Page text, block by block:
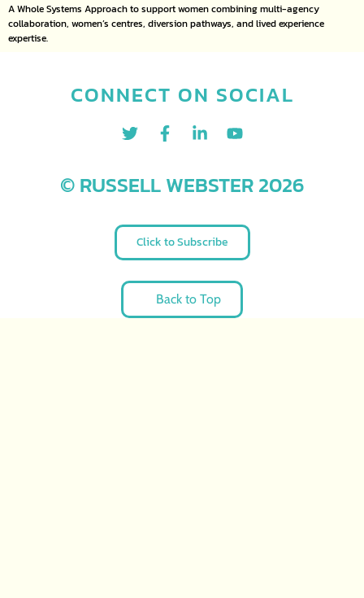
A Whole Systems Approach to support women combining multi-agency
collaboration, women’s centres, diversion pathways, and lived experience
expertise.
CONNECT ON SOCIAL
© RUSSELL WEBSTER 2026
Click to Subscribe
Back to Top